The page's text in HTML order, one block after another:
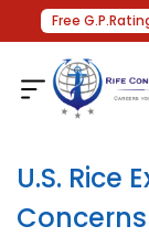
Free
U.S. Rice